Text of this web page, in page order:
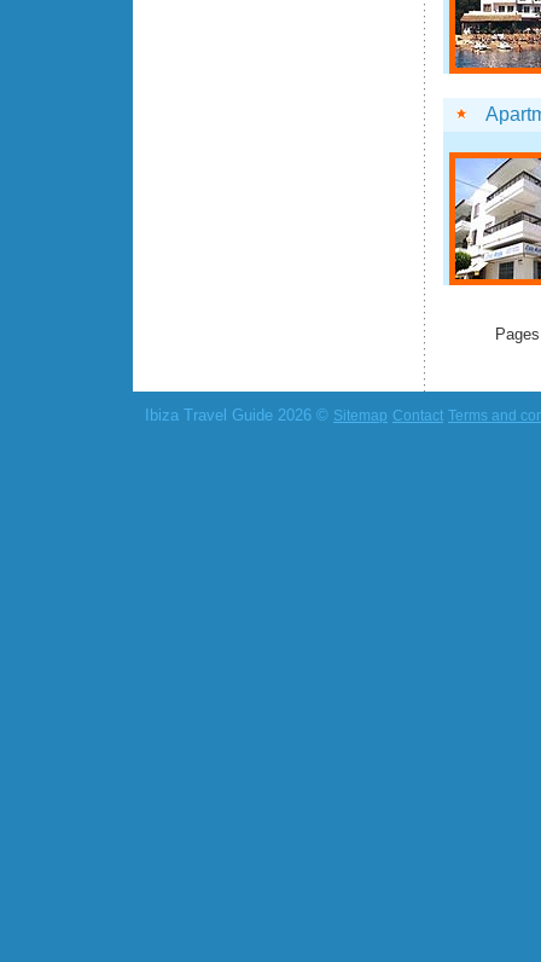
Ibiza Travel Guide 2026 © Sitemap Contact Terms and